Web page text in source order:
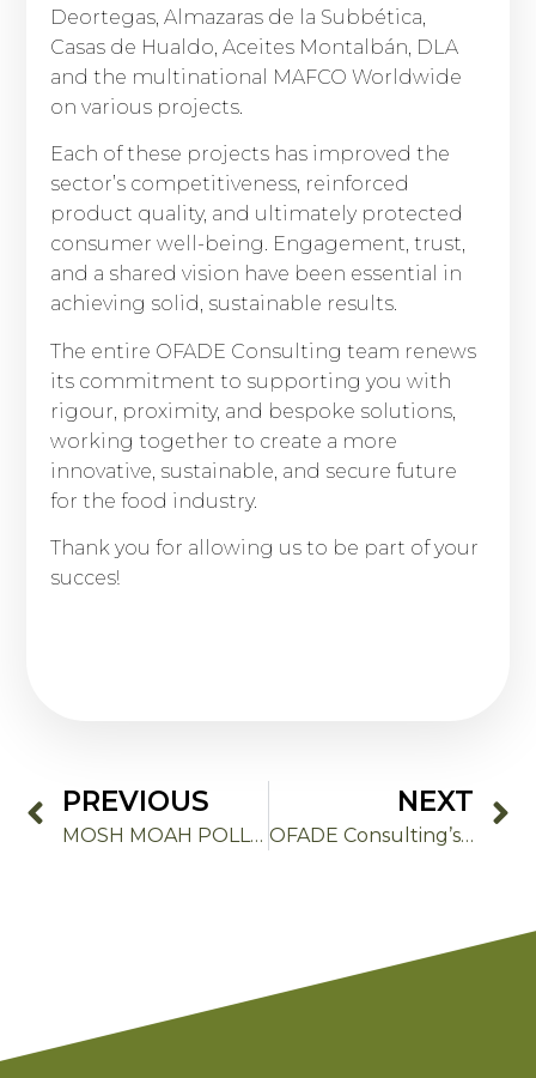
Deortegas, Almazaras de la Subbética,
Casas de Hualdo, Aceites Montalbán, DLA
and the multinational MAFCO Worldwide
on various projects.
Each of these projects has improved the
sector’s competitiveness, reinforced
product quality, and ultimately protected
consumer well-being. Engagement, trust,
and a shared vision have been essential in
achieving solid, sustainable results.
The entire OFADE Consulting team renews
its commitment to supporting you with
rigour, proximity, and bespoke solutions,
working together to create a more
innovative, sustainable, and secure future
for the food industry.
Thank you for allowing us to be part of your
succes!
PREVIOUS
MOSH MOAH POLLUTION MYTHS
NEXT
OFADE Consulting’s 2026 goals: Innovation, Sustainability and Excellence